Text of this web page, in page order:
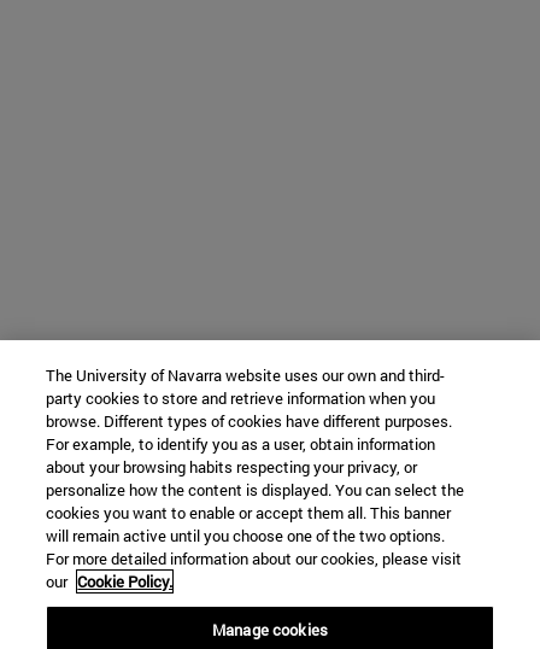
The University of Navarra website uses our own and third-
party cookies to store and retrieve information when you
browse. Different types of cookies have different purposes.
For example, to identify you as a user, obtain information
about your browsing habits respecting your privacy, or
personalize how the content is displayed. You can select the
cookies you want to enable or accept them all. This banner
will remain active until you choose one of the two options.
For more detailed information about our cookies, please visit
our Cookie Policy.
Manage cookies